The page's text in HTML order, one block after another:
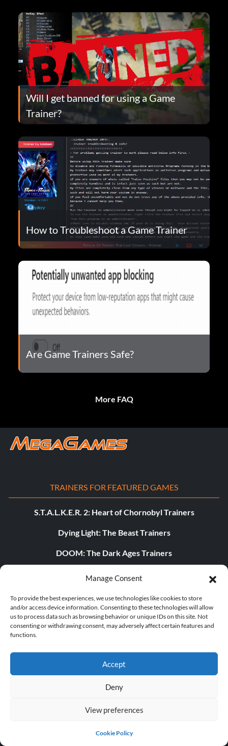
Manage Consent
To provide the best experiences, we use technologies like cookies to store
and/or access device information. Consenting to these technologies will allow
us to process data such as browsing behavior or unique IDs on this site. Not
consenting or withdrawing consent, may adversely affect certain features and
functions.
Accept
Deny
View preferences
Cookie Policy
Will I get banned for using a Game
Trainer?
How to Troubleshoot a Game Trainer
Are Game Trainers Safe?
More FAQ
TRAINERS FOR FEATURED GAMES
S.T.A.L.K.E.R. 2: Heart of Chornobyl Trainers
Dying Light: The Beast Trainers
DOOM: The Dark Ages Trainers
POPULAR TRAINERS
Cyberpunk 2077 v2.30 (+12 Trainer)
PLITCH Trainer for Euro Truck Simulator 2
Dying Light 2 Stay Human v1.0-v1.24+ (+33 Trainer)
PLITCH Trainer for theHunter: Call of the Wild
(+44 Trainer)
Legend of Mortal v1.0+ (+44 Trainer)